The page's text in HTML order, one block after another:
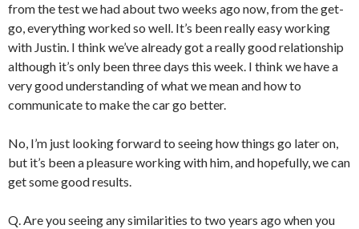
from the test we had about two weeks ago now, from the get-
go, everything worked so well. It’s been really easy working
with Justin. I think we’ve already got a really good relationship
although it’s only been three days this week. I think we have a
very good understanding of what we mean and how to
communicate to make the car go better.
No, I’m just looking forward to seeing how things go later on,
but it’s been a pleasure working with him, and hopefully, we can
get some good results.
Q. Are you seeing any similarities to two years ago when you